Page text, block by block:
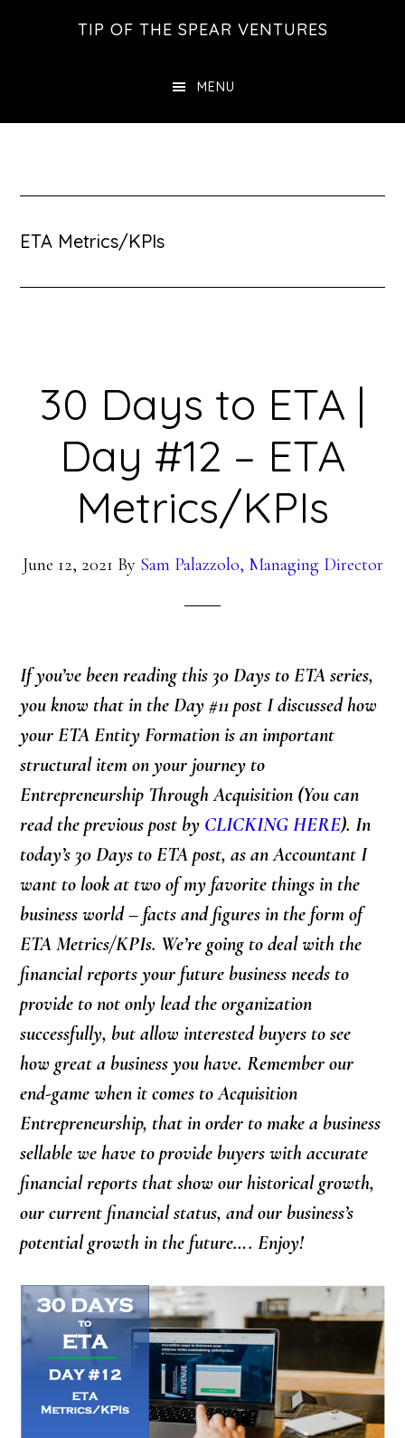
TIP OF THE SPEAR VENTURES
MENU
ETA Metrics/KPIs
30 Days to ETA |
Day #12 – ETA
Metrics/KPIs
June 12, 2021 By Sam Palazzolo, Managing Director
If you’ve been reading this 30 Days to ETA series,
you know that in the Day #11 post I discussed how
your ETA Entity Formation is an important
structural item on your journey to
Entrepreneurship Through Acquisition (You can
read the previous post by CLICKING HERE). In
today’s 30 Days to ETA post, as an AccountantI
want to look at two of my favorite things in the
business world – facts and figures in the form of
ETA Metrics/KPIs. We’re going to deal with the
financial reports your future business needs to
provide to not only lead the organization
successfully, but allow interested buyers to see
how great a business you have. Remember our
end-game when it comes to Acquisition
Entrepreneurship, that in order to make a business
sellable we have to provide buyers with accurate
financial reports that show our historical growth,
our current financial status, and our business’s
potential growth in the future…. Enjoy!